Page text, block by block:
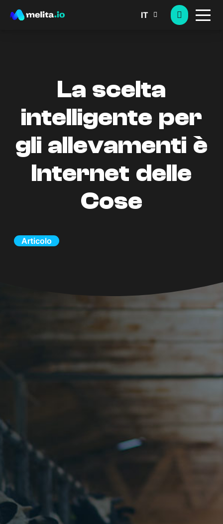
IT
La scelta
intelligente per
gli allevamenti è
Internet delle
Cose
Articolo